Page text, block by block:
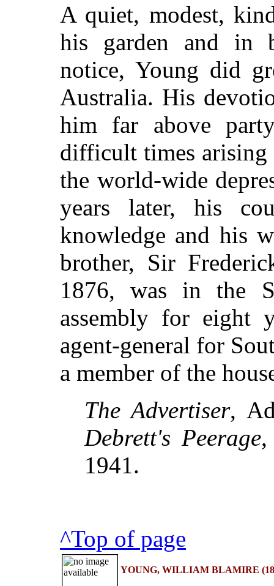
A quiet, modest,
his garden and in
notice, Young did
Australia. His
him far above
difficult times arising
the world-wide
years later, his
knowledge and his
brother, Sir
1876, was in the
assembly for eight
agent-general for
a member of the
The Advertiser,
Debrett's Peerage
1941.
^Top of page
YOUNG, WILLIAM BLAMIRE